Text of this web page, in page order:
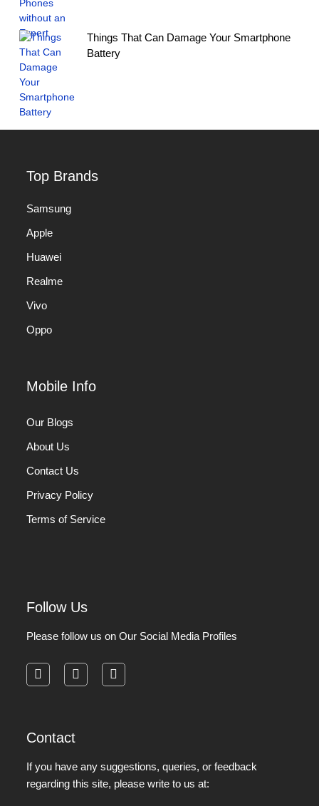
Things That Can Damage Your Smartphone
Battery
Top Brands
Samsung
Apple
Huawei
Realme
Vivo
Oppo
Mobile Info
Our Blogs
About Us
Contact Us
Privacy Policy
Terms of Service
Follow Us
Please follow us on Our Social Media Profiles
Contact
If you have any suggestions, queries, or feedback
regarding this site, please write to us at: